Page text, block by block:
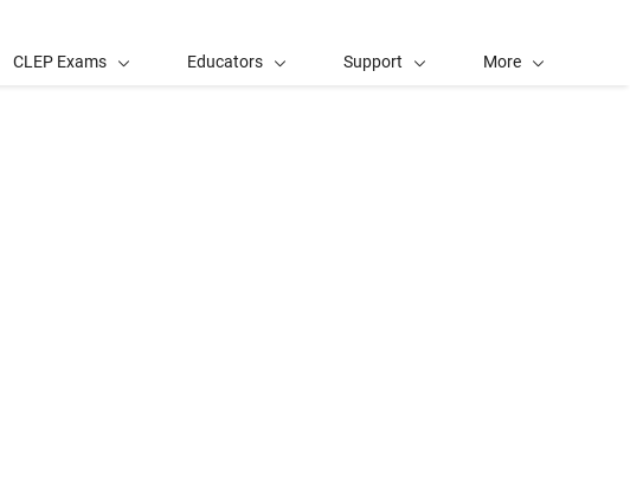
CLEP Exams Educators Support More